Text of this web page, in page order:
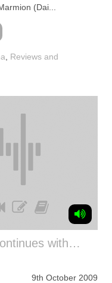
(Dai...
Reviews and
with…
9th October 2009